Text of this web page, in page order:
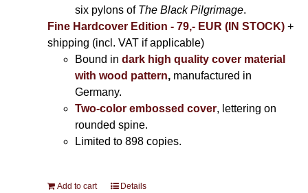
six pylons of The Black Pilgrimage.
Fine Hardcover Edition - 79,- EUR (IN STOCK) +
shipping (incl. VAT if applicable)
Bound in dark high quality cover material
with wood pattern,manufactured in
Germany.
Two-color embossed cover, lettering on
rounded spine.
Limited to 898 copies.
Add to cart Details